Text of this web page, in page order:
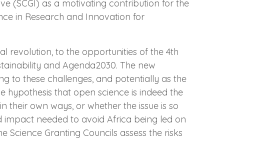
(SCGI) as a motivating contribution for the
in Research and Innovation for
revolution, to the opportunities of the 4th
and Agenda2030. The new
to these challenges, and potentially as the
hypothesis that open science is indeed the
own ways, or whether the issue is so
needed to avoid Africa being led on
Granting Councils assess the risks